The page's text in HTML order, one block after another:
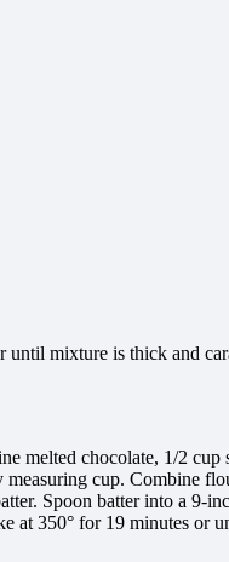
mixture is thick and
melted chocolate, 1/2
cup. Combine
Spoon batter into a 9-
350° for 19 minutes or